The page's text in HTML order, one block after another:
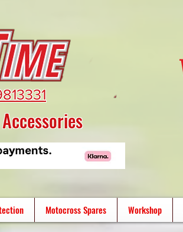
Motocross Spares Workshop